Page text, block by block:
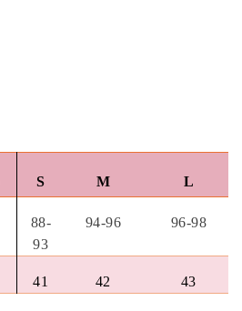
S M L
88-
93
94-96 96-98
41 42 43